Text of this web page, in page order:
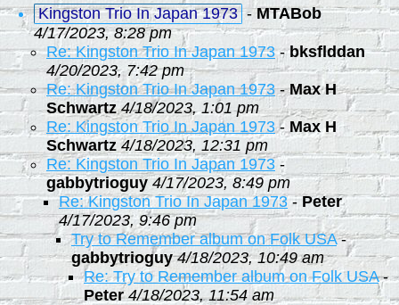
Kingston Trio In Japan 1973 -MTABob
4/17/2023, 8:28 pm
Re: Kingston Trio In Japan 1973-bksflddan
4/20/2023, 7:42 pm
Re: Kingston Trio In Japan 1973-Max H
Schwartz 4/18/2023, 1:01 pm
Re: Kingston Trio In Japan 1973-Max H
Schwartz 4/18/2023, 12:31 pm
Re: Kingston Trio In Japan 1973-
gabbytrioguy 4/17/2023, 8:49 pm
Re: Kingston Trio In Japan 1973 -Peter
4/17/2023, 9:46 pm
Try to Remember album on Folk USA-
gabbytrioguy 4/18/2023, 10:49 am
Re: Try to Remember album on Folk USA-
Peter 4/18/2023, 11:54 am